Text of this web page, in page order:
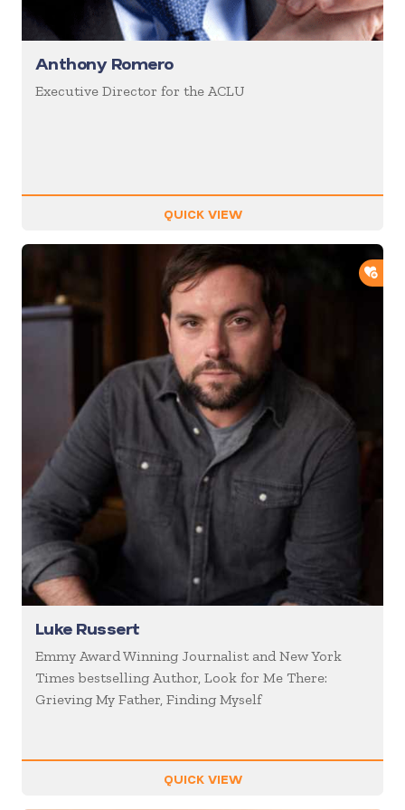
Anthony Romero
Executive Director for the ACLU
QUICK VIEW
Luke Russert
Emmy Award Winning Journalist and New York
Times bestselling Author, Look for Me There:
Grieving My Father, Finding Myself
QUICK VIEW